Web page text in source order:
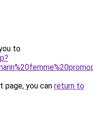
to
you can return to